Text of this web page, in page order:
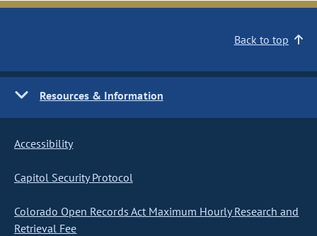
Back to top
Resources & Information
Accessibility
Capitol Security Protocol
Colorado Open Records Act Maximum Hourly Research and
Retrieval Fee